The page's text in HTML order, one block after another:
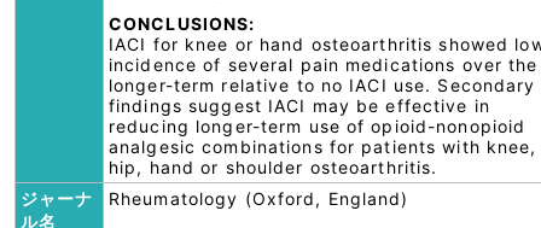
CONCLUSIONS:
IACI for knee or hand osteoarthritis showed
incidence of several pain medications over the
longer-term relative to no IACI use. Secondary
findings suggest IACI may be effective in
reducing longer-term use of opioid-nonopioid
analgesic combinations for patients with knee,
hip, hand or shoulder osteoarthritis.
ジャーナ
ル名
Rheumatology (Oxford, England)